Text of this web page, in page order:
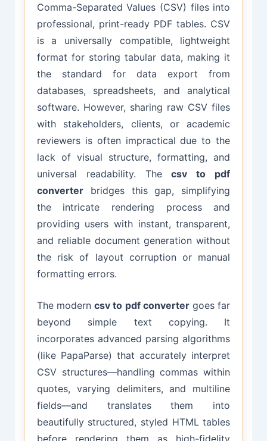
Comma-Separated Values (CSV) files into
professional, print-ready PDF tables. CSV
is a universally compatible, lightweight
format for storing tabular data, making it
the standard for data export from
databases, spreadsheets, and analytical
software. However, sharing raw CSV files
with stakeholders, clients, or academic
reviewers is often impractical due to the
lack of visual structure, formatting, and
universal readability. Thecsv to pdf
converterbridges this gap, simplifying
the intricate rendering process and
providing users with instant, transparent,
and reliable document generation without
the risk of layout corruption or manual
formatting errors.
The moderncsv to pdf convertergoes far
beyond simple text copying. It
incorporates advanced parsing algorithms
(like PapaParse) that accurately interpret
CSV structures—handling commas within
quotes, varying delimiters, and multiline
fields—and translates them into
beautifully structured, styled HTML tables